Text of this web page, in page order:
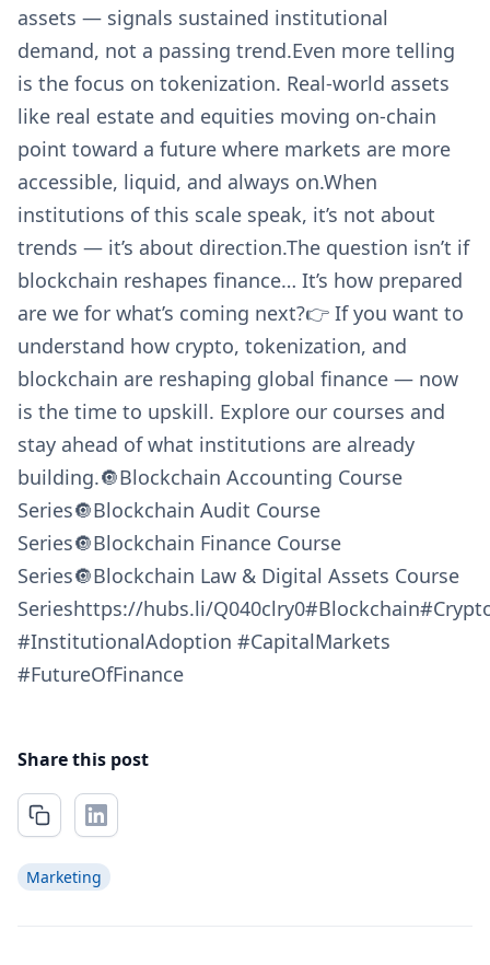
assets — signals sustained institutional
demand, not a passing trend.Even more telling
is the focus on tokenization. Real-world assets
like real estate and equities moving on-chain
point toward a future where markets are more
accessible, liquid, and always on.When
institutions of this scale speak, it’s not about
trends — it’s about direction.The question isn’t if
blockchain reshapes finance… It’s how prepared
are we for what’s coming next?👉 If you want to
understand how crypto, tokenization, and
blockchain are reshaping global finance — now
is the time to upskill. Explore our courses and
stay ahead of what institutions are already
building.🔘Blockchain Accounting Course
Series🔘Blockchain Audit Course
Series🔘Blockchain Finance Course
Series🔘Blockchain Law & Digital Assets Course
Serieshttps://hubs.li/
#InstitutionalAdoption #CapitalMarkets
#FutureOfFinance
Share this post
Marketing